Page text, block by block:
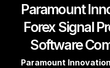
Paramount
Forex Signal
Software
Paramount